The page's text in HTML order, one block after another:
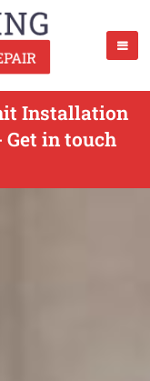
Installation
Get in touch